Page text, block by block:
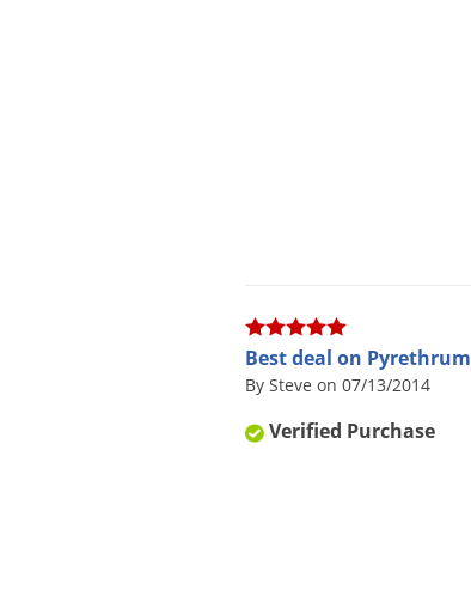
Best deal on Pyrethrum
By Steve on 07/13/2014
Verified Purchase